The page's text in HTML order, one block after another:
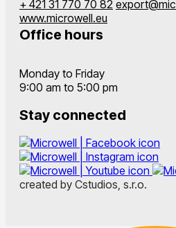
+ 421 31 770 70 82
www.microwell.eu
Office hours
Monday to Friday
9:00 am to 5:00 pm
Stay connected
created by Cstudios, s.r.o.